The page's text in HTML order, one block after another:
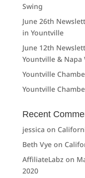
Swing
June 26th
in Yountville
June 12th
Yountville & Napa
Yountville
Yountville
Recent
jessica on
Beth Vyeon
AffiliateLabzon
2020